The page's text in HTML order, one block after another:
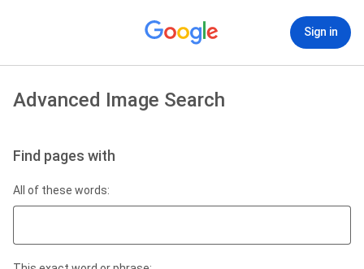
Sign in
Advanced Image Search
Find pages with
All of these words: